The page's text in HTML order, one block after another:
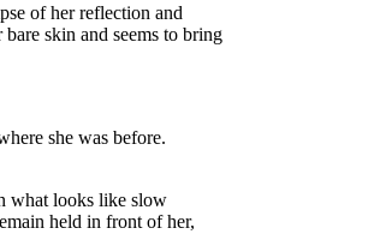
of her reflection and
skin and seems to bring
she was before.
what looks like slow
held in front of her,